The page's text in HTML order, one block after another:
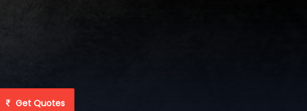
Get Quotes